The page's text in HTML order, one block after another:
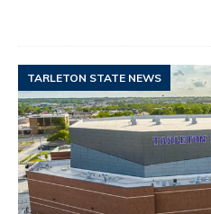
TARLETON STATE NEWS